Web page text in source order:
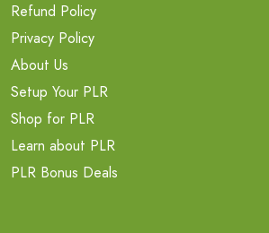
Refund Policy
Privacy Policy
About Us
Setup Your PLR
Shop for PLR
Learn about PLR
PLR Bonus Deals